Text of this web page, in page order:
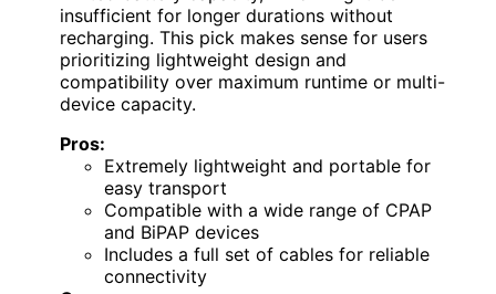
insufficient for longer durations without
recharging. This pick makes sense for users
prioritizing lightweight design and
compatibility over maximum runtime or multi-
device capacity.
Pros:
Extremely lightweight and portable for
easy transport
Compatible with a wide range of CPAP
and BiPAP devices
Includes a full set of cables for reliable
connectivity